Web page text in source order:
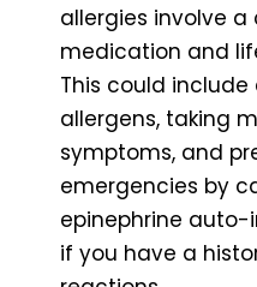
allergies involve
medication and
This could
allergens, taking
symptoms, and
emergencies by
epinephrine auto-
if you have a